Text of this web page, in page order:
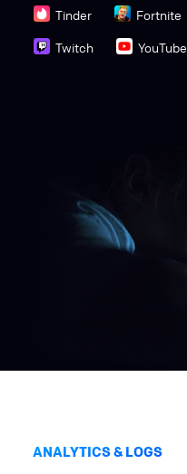
Tinder Fortnite
Twitch
YouTube
ANALYTICS & LOGS